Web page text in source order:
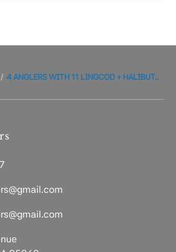
4 ANGLERS WITH 11 LINGCOD + HALIBUT..